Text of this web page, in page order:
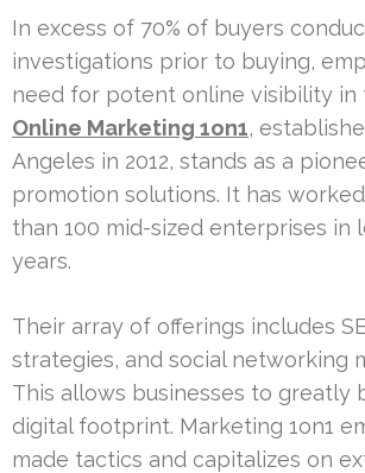
In excess of 70% of buyers
investigations prior to buying,
need for potent online visibility in
Online Marketing 1on1,
Angeles in 2012, stands as a
promotion solutions. It has
than 100 mid-sized enterprises in
years.
Their array of offerings includes
strategies, and social networking
This allows businesses to greatly
digital footprint. Marketing 1on1
made tactics and capitalizes on